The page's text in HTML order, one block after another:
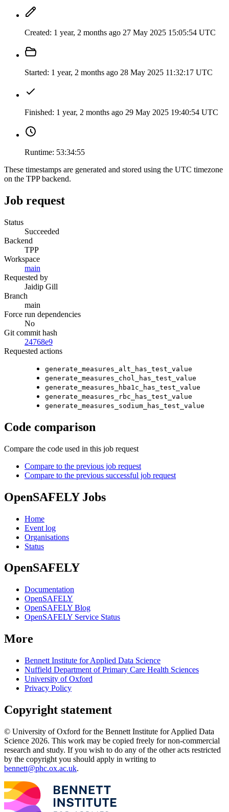
Created: 1 year, 2 months ago 27 May 2025 15:05:54 UTC
Started: 1 year, 2 months ago 28 May 2025 11:32:17 UTC
Finished: 1 year, 2 months ago 29 May 2025 19:40:54 UTC
Runtime: 53:34:55
These timestamps are generated and stored using the UTC timezone
on the TPP backend.
Job request
Status
Succeeded
Backend
TPP
Workspace
main
Requested by
Jaidip Gill
Branch
main
Force run dependencies
No
Git commit hash
24768e9
Requested actions
generate_measures_alt_has_test_value
generate_measures_chol_has_test_value
generate_measures_hba1c_has_test_value
generate_measures_rbc_has_test_value
generate_measures_sodium_has_test_value
Code comparison
Compare the code used in this job request
Compare to the previous job request
Compare to the previous successful job request
OpenSAFELY Jobs
Home
Event log
Organisations
Status
OpenSAFELY
Documentation
OpenSAFELY
OpenSAFELY Blog
OpenSAFELY Service Status
More
Bennett Institute for Applied Data Science
Nuffield Department of Primary Care Health Sciences
University of Oxford
Privacy Policy
Copyright statement
© University of Oxford for the Bennett Institute for Applied Data
Science 2026. This work may be copied freely for non-commercial
research and study. If you wish to do any of the other acts restricted
by the copyright you should apply in writing to
bennett@phc.ox.ac.uk.